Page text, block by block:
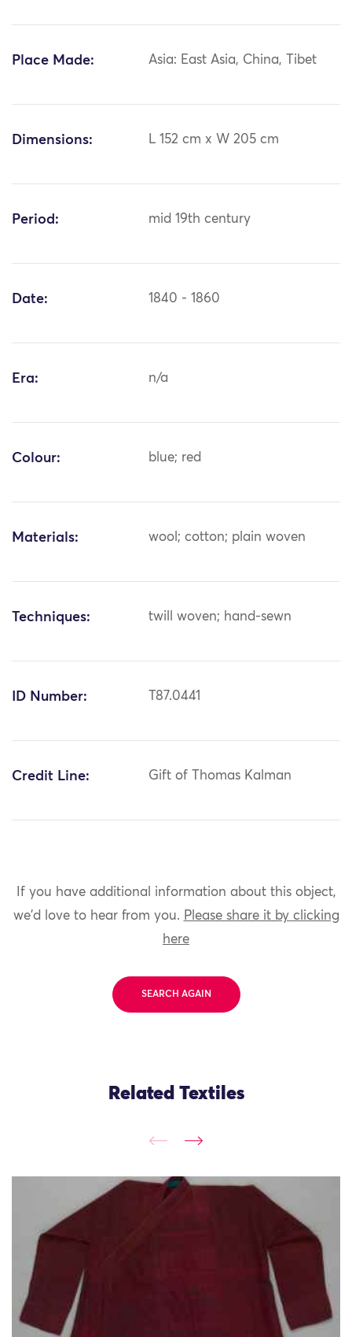
Place Made: Asia: East Asia, China, Tibet
Dimensions: L 152 cm x W 205 cm
Period: mid 19th century
Date: 1840 - 1860
Era: n/a
Colour: blue; red
Materials: wool; cotton; plain woven
Techniques: twill woven; hand-sewn
ID Number: T87.0441
Credit Line: Gift of Thomas Kalman
If you have additional information about this object,
we'd love to hear from you. Please share it by clicking
here
SEARCH AGAIN
Related Textiles